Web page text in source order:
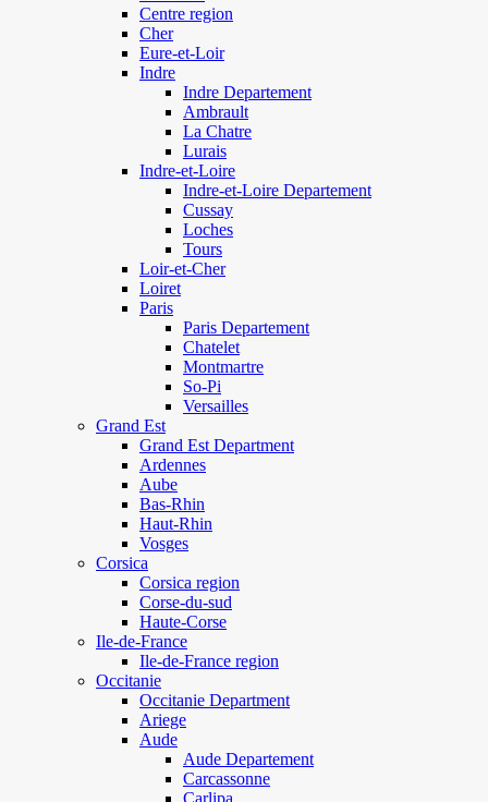
Centre region
Cher
Eure-et-Loir
Indre
Indre Departement
Ambrault
La Chatre
Lurais
Indre-et-Loire
Indre-et-Loire Departement
Cussay
Loches
Tours
Loir-et-Cher
Loiret
Paris
Paris Departement
Chatelet
Montmartre
So-Pi
Versailles
Grand Est
Grand Est Department
Ardennes
Aube
Bas-Rhin
Haut-Rhin
Vosges
Corsica
Corsica region
Corse-du-sud
Haute-Corse
Ile-de-France
Ile-de-France region
Occitanie
Occitanie Department
Ariege
Aude
Aude Departement
Carcassonne
Carlipa